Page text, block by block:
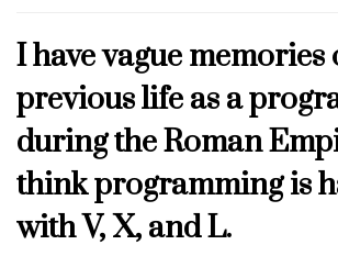
I have vague memories
previous life as a
during the Roman
think programming is
with V, X, and L.